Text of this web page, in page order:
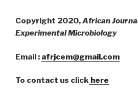
Copyright 2020,African
Experimental Microbiology
Email : afrjcem@gmail.com
To contact us click here